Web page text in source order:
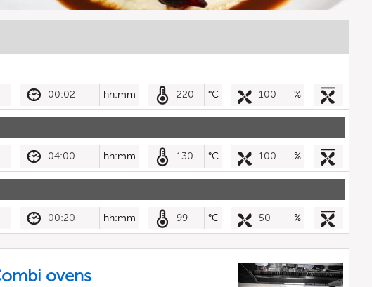
00:02 hh:mm 220 °C 100 %
04:00 hh:mm 130 °C 100 %
00:20 hh:mm 99 °C 50 %
ovens